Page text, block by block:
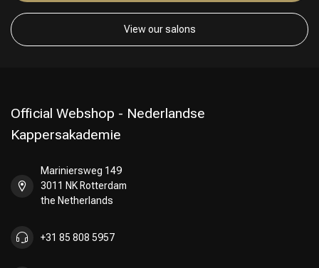
View our salons
Official Webshop - Nederlandse
Kappersakademie
Mariniersweg 149
3011 NK Rotterdam
the Netherlands
+31 85 808 5957